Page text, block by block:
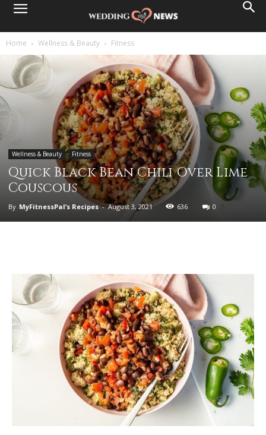
Home Wellness & Beauty Fitness
Wellness & Beauty Fitness
Quick Black Bean Chili Over Lime
Couscous
By MyFitnessPal’s Recipes - August 3, 2021 636 0